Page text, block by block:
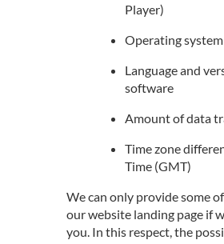
Player)
Operating
Language and
software
Amount of data
Time zone
Time (GMT)
We can only provide some
our website landing page if
you. In this respect, the